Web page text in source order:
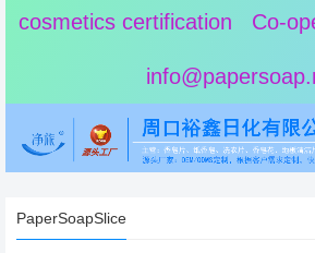
cosmetics certification Co-
PaperSoapSlice